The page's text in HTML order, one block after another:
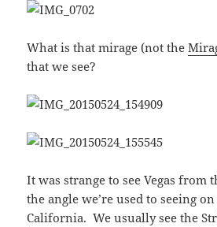
What is that mirage (not the
that we see?
It was strange to see Vegas from
the angle we’re used to seeing
California. We usually see the